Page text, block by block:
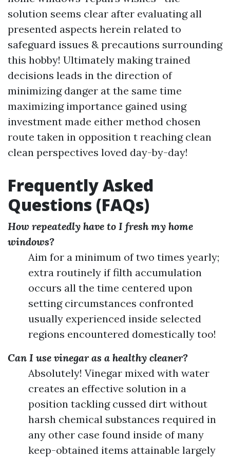
solution seems clear after evaluating all
presented aspects herein related to
safeguard issues & precautions surrounding
this hobby! Ultimately making trained
decisions leads in the direction of
minimizing danger at the same time
maximizing importance gained using
investment made either method chosen
route taken in opposition t reaching clean
clean perspectives loved day-by-day!
Frequently Asked
Questions (FAQs)
How repeatedly have to I fresh my home
windows?
Aim for a minimum of two times yearly;
extra routinely if filth accumulation
occurs all the time centered upon
setting circumstances confronted
usually experienced inside selected
regions encountered domestically too!
Can I use vinegar as a healthy cleaner?
Absolutely! Vinegar mixed with water
creates an effective solution in a
position tackling cussed dirt without
harsh chemical substances required in
any other case found inside of many
keep-obtained items attainable largely